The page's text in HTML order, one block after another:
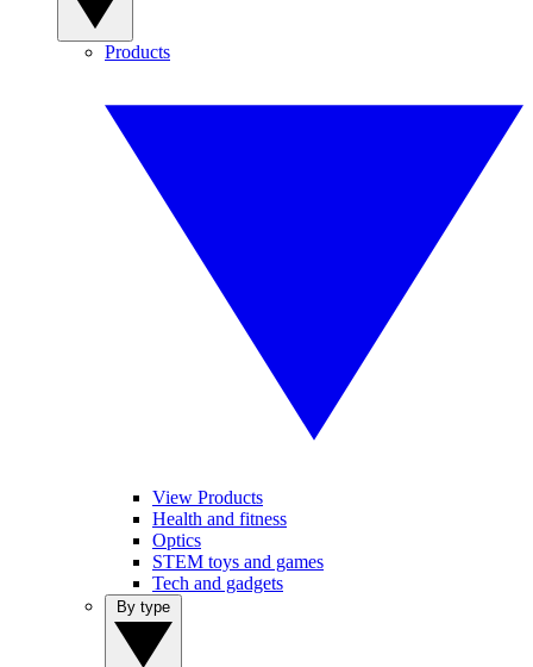
Products
View Products
Health and fitness
Optics
STEM toys and games
Tech and gadgets